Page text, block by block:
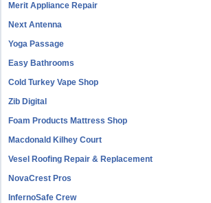
Merit Appliance Repair
Next Antenna
Yoga Passage
Easy Bathrooms
Cold Turkey Vape Shop
Zib Digital
Foam Products Mattress Shop
Macdonald Kilhey Court
Vesel Roofing Repair & Replacement
NovaCrest Pros
InfernoSafe Crew